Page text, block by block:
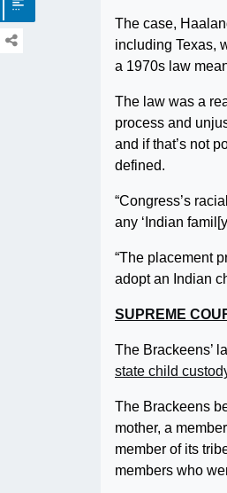
The case,
including Texas,
a 1970s law
The law was a
process and
and if that’s not
defined.
“Congress’s
any ‘Indian
“The placement
adopt an Indian
SUPREME
The Brackeens’
state child
The Brackeens
mother, a
member of its
members who